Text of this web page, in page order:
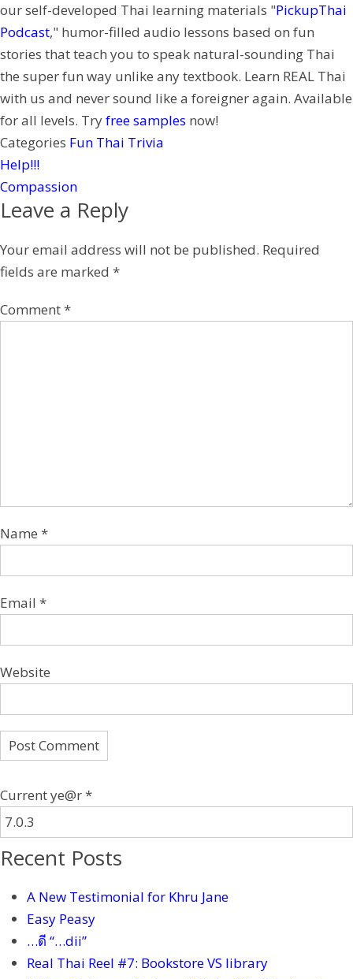
t
e
r
e
s
t
our self-developed Thai learning materials "PickupThai
Podcast," humor-filled audio lessons based on fun
stories that teach you to speak natural-sounding Thai
the super fun way unlike any textbook. Learn REAL Thai
with us and never sound like a foreigner again. Available
for all levels. Tryfree samples now!
Categories Fun Thai Trivia
Help!!!
Compassion
Leave a Reply
Your email address will not be published. Required
fields are marked *
Comment*
Name *
Email *
Website
Current ye@r*
Recent Posts
A New Testimonial for Khru Jane
Easy Peasy
…ดี “…dii”
Real Thai Reel #7: Bookstore VS library